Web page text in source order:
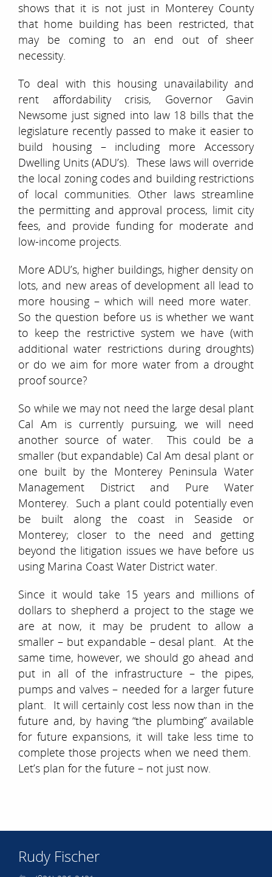
shows that it is not just in Monterey County
that home building has been restricted, that
may be coming to an end out of sheer
necessity.
To deal with this housing unavailability and
rent affordability crisis, Governor Gavin
Newsome just signed into law 18 bills that the
legislature recently passed to make it easier to
build housing – including more Accessory
Dwelling Units (ADU’s). These laws will override
the local zoning codes and building restrictions
of local communities. Other laws streamline
the permitting and approval process, limit city
fees, and provide funding for moderate and
low-income projects.
More ADU’s, higher buildings, higher density on
lots, and new areas of development all lead to
more housing – which will need more water.
So the question before us is whether we want
to keep the restrictive system we have (with
additional water restrictions during droughts)
or do we aim for more water from a drought
proof source?
So while we may not need the large desal plant
Cal Am is currently pursuing, we will need
another source of water. This could be a
smaller (but expandable) Cal Am desal plant or
one built by the Monterey Peninsula Water
Management District and Pure Water
Monterey. Such a plant could potentially even
be built along the coast in Seaside or
Monterey; closer to the need and getting
beyond the litigation issues we have before us
using Marina Coast Water District water.
Since it would take 15 years and millions of
dollars to shepherd a project to the stage we
are at now, it may be prudent to allow a
smaller – but expandable – desal plant. At the
same time, however, we should go ahead and
put in all of the infrastructure – the pipes,
pumps and valves – needed for a larger future
plant. It will certainly cost less now than in the
future and, by having “the plumbing” available
for future expansions, it will take less time to
complete those projects when we need them.
Let’s plan for the future – not just now.
Rudy Fischer